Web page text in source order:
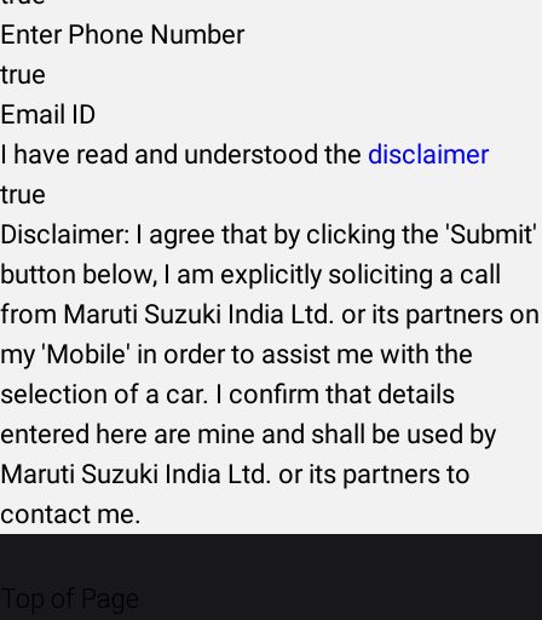
Enter Phone Number
true
Email ID
I have read and understood the disclaimer
true
Disclaimer: I agree that by clicking the 'Submit'
button below, I am explicitly soliciting a call
from Maruti Suzuki India Ltd. or its partners on
my 'Mobile' in order to assist me with the
selection of a car. I confirm that details
entered here are mine and shall be used by
Maruti Suzuki India Ltd. or its partners to
contact me.
Top of Page